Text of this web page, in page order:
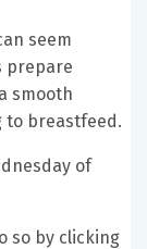
seem
prepare
smooth
to breastfeed.
of
so by clicking